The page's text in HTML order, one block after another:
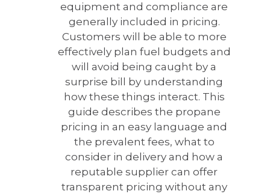
equipment and compliance are
generally included in pricing.
Customers will be able to more
effectively plan fuel budgets and
will avoid being caught by a
surprise bill by understanding
how these things interact. This
guide describes the propane
pricing in an easy language and
the prevalent fees, what to
consider in delivery and how a
reputable supplier can offer
transparent pricing without any